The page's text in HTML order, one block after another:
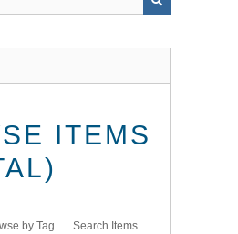
ITEMS
by Tag Search Items